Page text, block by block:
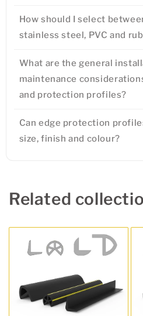
How should I select
stainless steel, PVC and
What are the general
maintenance
and protection profiles?
Can edge protection
size, finish and colour?
Related